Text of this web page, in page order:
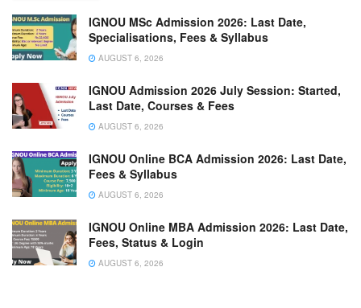
IGNOU MSc Admission 2026: Last Date,
Specialisations, Fees & Syllabus
AUGUST 6, 2026
IGNOU Admission 2026 July Session: Started,
Last Date, Courses & Fees
AUGUST 6, 2026
IGNOU Online BCA Admission 2026: Last Date,
Fees & Syllabus
AUGUST 6, 2026
IGNOU Online MBA Admission 2026: Last Date,
Fees, Status & Login
AUGUST 6, 2026